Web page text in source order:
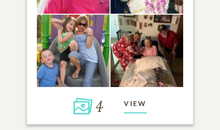
4 VIEW